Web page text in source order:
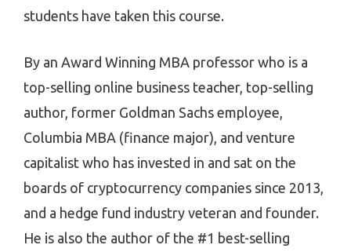
students have taken this course.
By an Award Winning MBA professor who is a
top-selling online business teacher, top-selling
author, former Goldman Sachs employee,
Columbia MBA (finance major), and venture
capitalist who has invested in and sat on the
boards of cryptocurrency companies since 2013,
and a hedge fund industry veteran and founder.
He is also the author of the #1 best-selling